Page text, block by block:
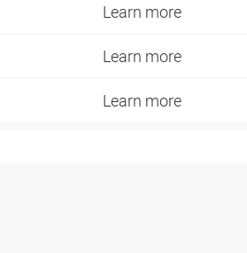
Learn more
Learn more
Learn more